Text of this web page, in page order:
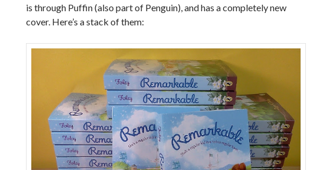
is through Puffin (also part of Penguin), and has a completely new
cover. Here’s a stack of them: